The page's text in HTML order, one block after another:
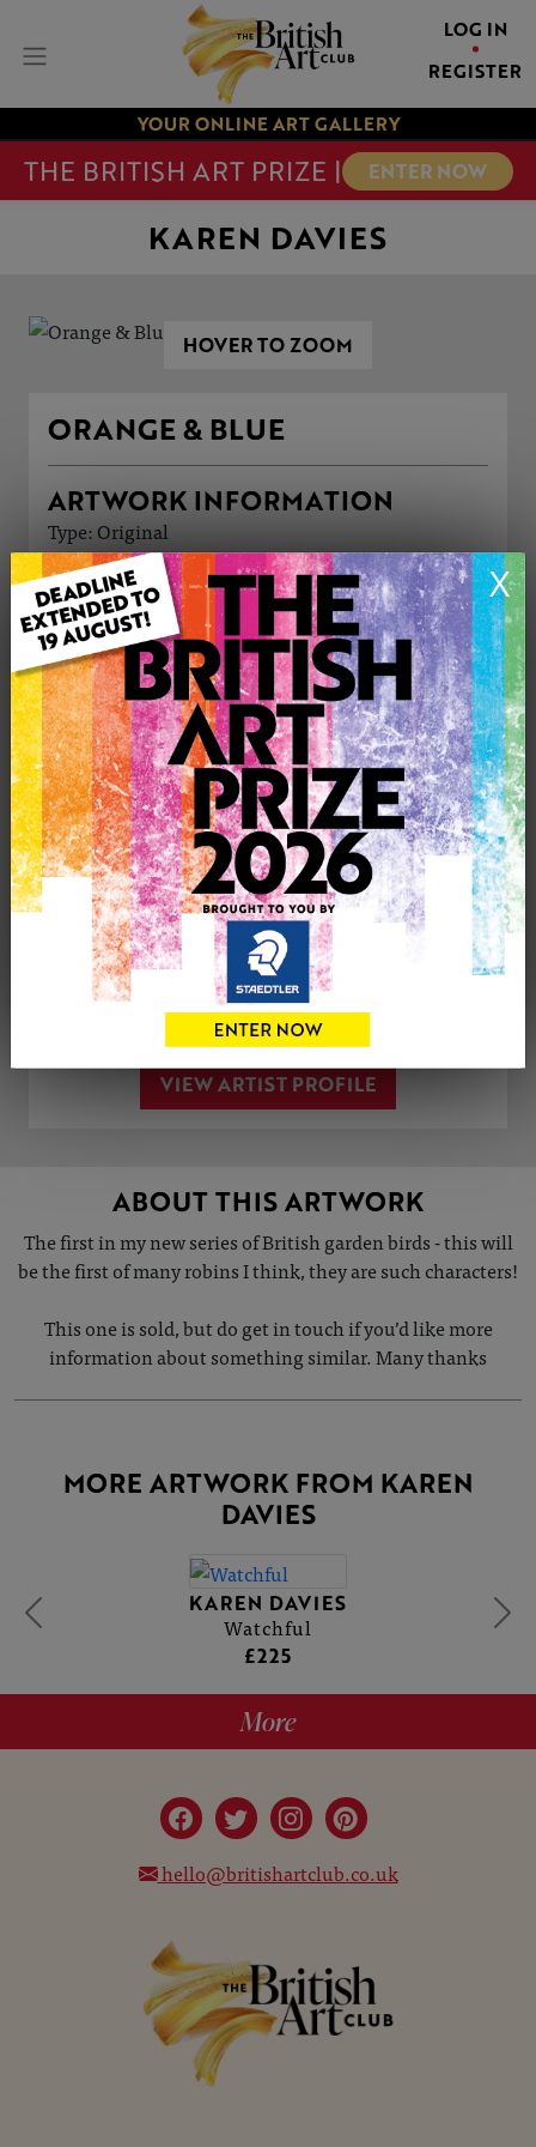
LOG IN
REGISTER
YOUR ONLINE ART GALLERY
THE BRITISH ART PRIZE | ENTER NOW
X
KAREN DAVIES
HOVER TO ZOOM
ORANGE & BLUE
ARTWORK INFORMATION
Type: Original
Medium: Oil
Genre: Animals
Artwork Size: 27cm (w) x 25cm (h)
Uploaded on: Monday 22nd Apr, 2024
Palette:
See more artwork by Karen Davies
0
CONTACT THE
ARTIST
Tweet
VIEW ARTIST PROFILE
ABOUT THIS ARTWORK
The first in my new series of British garden birds - this will
be the first of many robins I think, they are such characters!
This one is sold, but do get in touch if you’d like more
information about something similar. Many thanks
MORE ARTWORK FROM KAREN
DAVIES
KAREN DAVIES
Watchful
£225
More
hello@britishartclub.co.uk